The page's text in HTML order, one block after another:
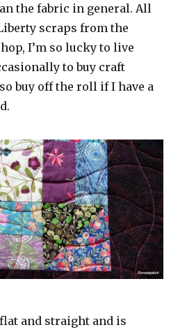
the fabric in general. All
scraps from the
I’m so lucky to live
to buy craft
buy off the roll if I have a
and straight and is